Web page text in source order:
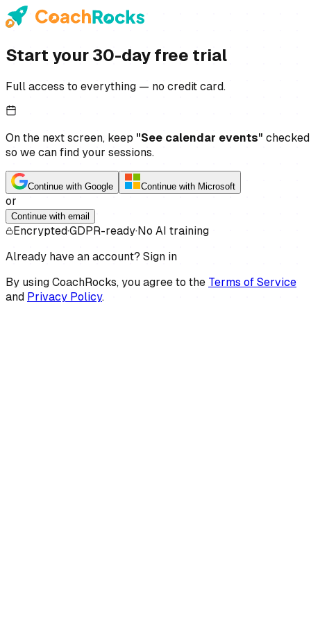
Start your 30-day free trial
Full access to everything — no credit card.
On the next screen, keep "See calendar events" checked
so we can find your sessions.
Continue with Google Continue with Microsoft
or
Continue with email
Encrypted·GDPR-ready·No AI training
Already have an account? Sign in
By using CoachRocks, you agree to the Terms of Service
and Privacy Policy.